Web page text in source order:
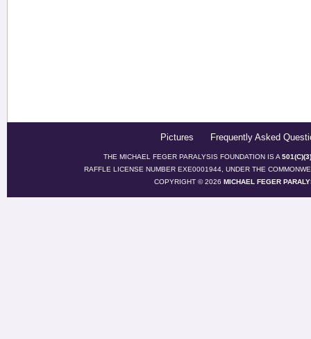
Pictures Frequently Asked
THE MICHAEL FEGER PARALYSIS FOUNDATION IS A
RAFFLE LICENSE NUMBER EXE0001944, UNDER THE
COPYRIGHT © 2026 MICHAEL FEGER